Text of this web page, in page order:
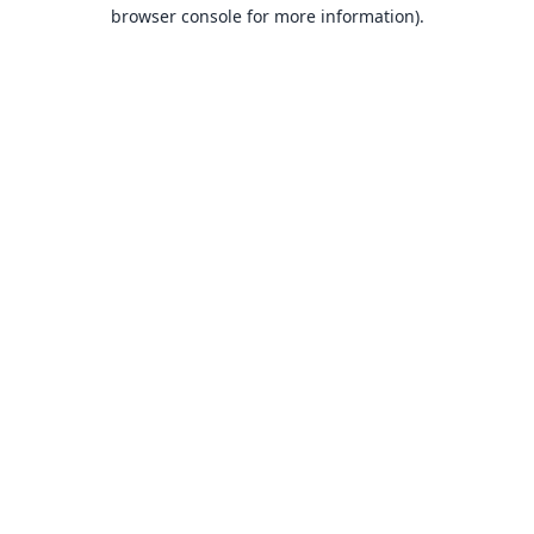
browser console for more information).